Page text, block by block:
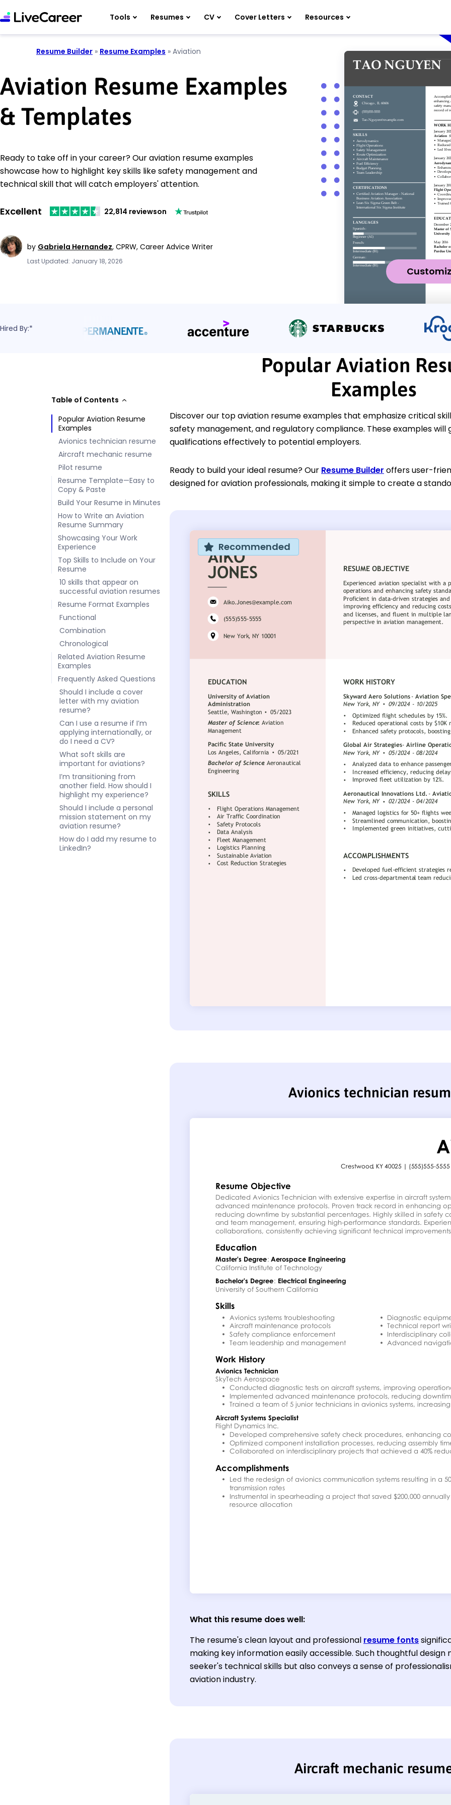
Tools Resumes CV Cover Letters Resources
Resume Builder » Resume Examples » Aviation
Aviation Resume Examples
& Templates
Ready to take off in your career? Our aviation resume examples
showcase how to highlight key skills like safety management and
technical skill that will catch employers' attention.
Excellent 22,814 reviewson
by Gabriela Hernandez, CPRW, Career Advice Writer
Last Updated: January 18, 2026
Hired By:*
Table of Contents
Popular Aviation Resume
Examples
Avionics technician resume
Aircraft mechanic resume
Pilot resume
Resume Template—Easy to
Copy & Paste
Build Your Resume in Minutes
How to Write an Aviation
Resume Summary
Showcasing Your Work
Experience
Top Skills to Include on Your
Resume
10 skills that appear on
successful aviation resumes
Resume Format Examples
Functional
Combination
Chronological
Related Aviation Resume
Examples
Frequently Asked Questions
Should I include a cover
letter with my aviation
resume?
Can I use a resume if I’m
applying internationally, or
do I need a CV?
What soft skills are
important for aviations?
I’m transitioning from
another field. How should I
highlight my experience?
Should I include a personal
mission statement on my
aviation resume?
How do I add my resume to
LinkedIn?
Popular Aviation
Examples
Discover our top aviation resume examples that emphasize critical
safety management, and regulatory compliance. These examples will
qualifications effectively to potential employers.
Ready to build your ideal resume? Our Resume Builder offers user-
designed for aviation professionals, making it simple to create a
Recommended
Avionics technician
What this resume does well:
The resume's clean layout and professional resume fonts
making key information easily accessible. Such thoughtful design
seeker's technical skills but also conveys a sense of
aviation industry.
Aircraft mechanic